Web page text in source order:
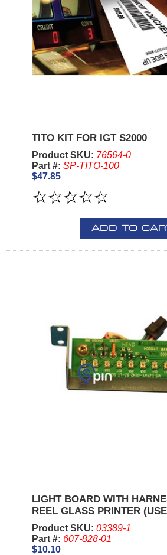
TITO KIT FOR IGT S2000
Product SKU: 76564-0
Part #: SP-TITO-100
$47.85
ADD TO
LIGHT BOARD WITH
REEL GLASS PRINTER
Product SKU: 03389-1
Part #: 607-828-01
$10.10